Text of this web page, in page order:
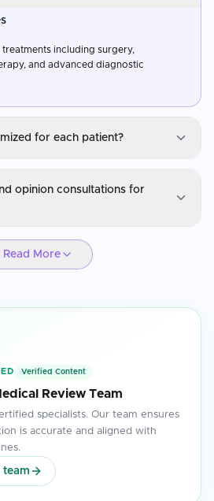
including surgery,
and advanced diagnostic
for each patient?
based on the patient's medical
opinion consultations for
are available for second opinions to
Read More
Verified Content
Review Team
specialists. Our team ensures
is accurate and aligned with
team